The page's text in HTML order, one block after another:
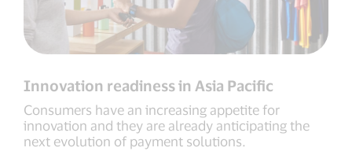
Innovation readiness in Asia Pacific
Consumers have an increasing appetite for
innovation and they are already anticipating the
next evolution of payment solutions.